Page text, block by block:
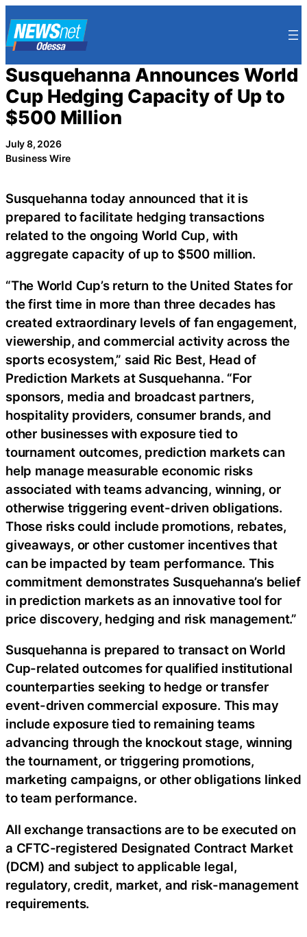
to
content
Susquehanna Announces World
Cup Hedging Capacity of Up to
$500 Million
July 8, 2026
Business Wire
Susquehanna today announced that it is
prepared to facilitate hedging transactions
related to the ongoing World Cup, with
aggregate capacity of up to $500 million.
“The World Cup’s return to the United States for
the first time in more than three decades has
created extraordinary levels of fan engagement,
viewership, and commercial activity across the
sports ecosystem,” said Ric Best, Head of
Prediction Markets at Susquehanna. “For
sponsors, media and broadcast partners,
hospitality providers, consumer brands, and
other businesses with exposure tied to
tournament outcomes, prediction markets can
help manage measurable economic risks
associated with teams advancing, winning, or
otherwise triggering event-driven obligations.
Those risks could include promotions, rebates,
giveaways, or other customer incentives that
can be impacted by team performance. This
commitment demonstrates Susquehanna’s belief
in prediction markets as an innovative tool for
price discovery, hedging and risk management.”
Susquehanna is prepared to transact on World
Cup-related outcomes for qualified institutional
counterparties seeking to hedge or transfer
event-driven commercial exposure. This may
include exposure tied to remaining teams
advancing through the knockout stage, winning
the tournament, or triggering promotions,
marketing campaigns, or other obligations linked
to team performance.
All exchange transactions are to be executed on
a CFTC-registered Designated Contract Market
(DCM) and subject to applicable legal,
regulatory, credit, market, and risk-management
requirements.